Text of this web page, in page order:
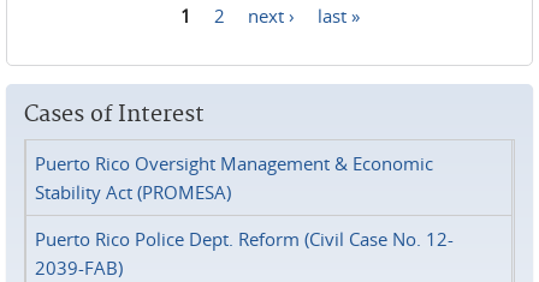
1 2 next › last »
Cases of Interest
Puerto Rico Oversight Management & Economic
Stability Act (PROMESA)
Puerto Rico Police Dept. Reform (Civil Case No. 12-
2039-FAB)